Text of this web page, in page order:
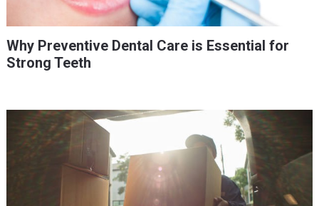
Why Preventive Dental Care is Essential for
Strong Teeth